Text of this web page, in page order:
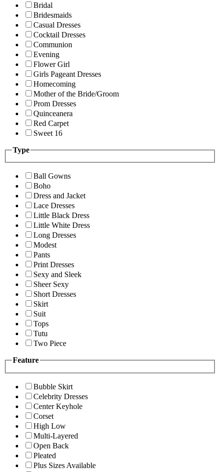
Bridal
Bridesmaids
Casual Dresses
Cocktail Dresses
Communion
Evening
Flower Girl
Girls Pageant Dresses
Homecoming
Mother of the Bride/Groom
Prom Dresses
Quinceanera
Red Carpet
Sweet 16
Type
Ball Gowns
Boho
Dress and Jacket
Lace Dresses
Little Black Dress
Little White Dress
Long Dresses
Modest
Pants
Print Dresses
Sexy and Sleek
Sheer Sexy
Short Dresses
Skirt
Suit
Tops
Tutu
Two Piece
Feature
Bubble Skirt
Celebrity Dresses
Center Keyhole
Corset
High Low
Multi-Layered
Open Back
Pleated
Plus Sizes Available